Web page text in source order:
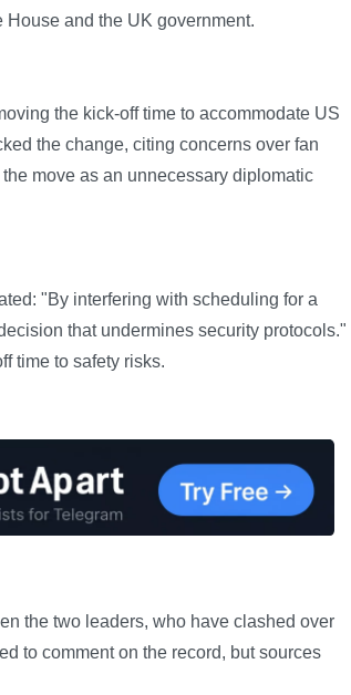
and the UK government.
the kick-off time to accommodate US
the change, citing concerns over fan
move as an unnecessary diplomatic
"By interfering with scheduling for a
that undermines security protocols."
time to safety risks.
the two leaders, who have clashed over
to comment on the record, but sources